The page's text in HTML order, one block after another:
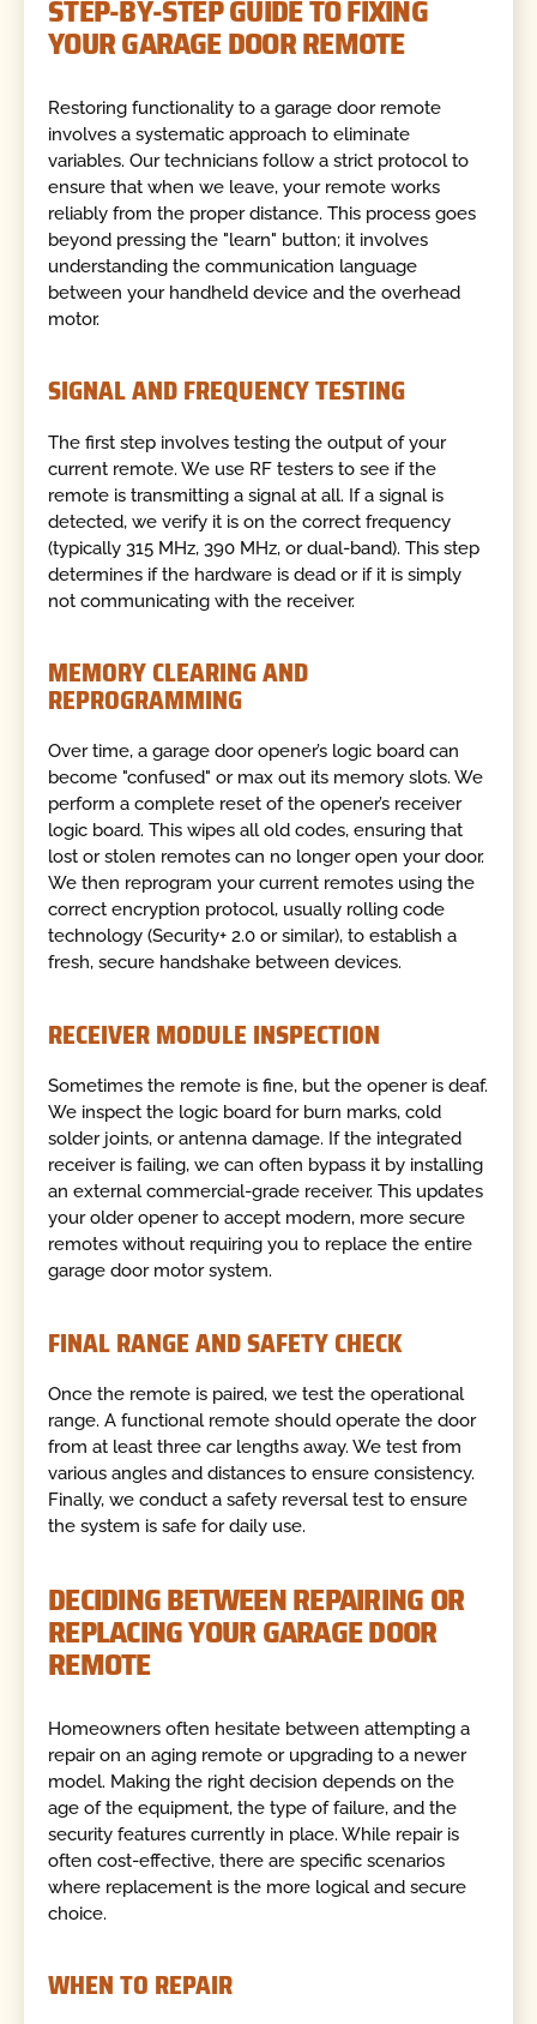
STEP-BY-STEP GUIDE TO FIXING
YOUR GARAGE DOOR REMOTE
Restoring functionality to a garage door remote
involves a systematic approach to eliminate
variables. Our technicians follow a strict protocol to
ensure that when we leave, your remote works
reliably from the proper distance. This process goes
beyond pressing the "learn" button; it involves
understanding the communication language
between your handheld device and the overhead
motor.
SIGNAL AND FREQUENCY TESTING
The first step involves testing the output of your
current remote. We use RF testers to see if the
remote is transmitting a signal at all. If a signal is
detected, we verify it is on the correct frequency
(typically 315 MHz, 390 MHz, or dual-band). This step
determines if the hardware is dead or if it is simply
not communicating with the receiver.
MEMORY CLEARING AND
REPROGRAMMING
Over time, a garage door opener’s logic board can
become "confused" or max out its memory slots. We
perform a complete reset of the opener’s receiver
logic board. This wipes all old codes, ensuring that
lost or stolen remotes can no longer open your door.
We then reprogram your current remotes using the
correct encryption protocol, usually rolling code
technology (Security+ 2.0 or similar), to establish a
fresh, secure handshake between devices.
RECEIVER MODULE INSPECTION
Sometimes the remote is fine, but the opener is deaf.
We inspect the logic board for burn marks, cold
solder joints, or antenna damage. If the integrated
receiver is failing, we can often bypass it by installing
an external commercial-grade receiver. This updates
your older opener to accept modern, more secure
remotes without requiring you to replace the entire
garage door motor system.
FINAL RANGE AND SAFETY CHECK
Once the remote is paired, we test the operational
range. A functional remote should operate the door
from at least three car lengths away. We test from
various angles and distances to ensure consistency.
Finally, we conduct a safety reversal test to ensure
the system is safe for daily use.
DECIDING BETWEEN REPAIRING OR
REPLACING YOUR GARAGE DOOR
REMOTE
Homeowners often hesitate between attempting a
repair on an aging remote or upgrading to a newer
model. Making the right decision depends on the
age of the equipment, the type of failure, and the
security features currently in place. While repair is
often cost-effective, there are specific scenarios
where replacement is the more logical and secure
choice.
WHEN TO REPAIR